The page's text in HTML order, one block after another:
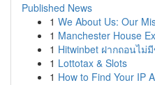
Published News
1 We About Us: Our
1 Manchester House
1 Hitwinbet ฝากถอนไ
1 Lottotax & Slots
1 How to Find Your IP